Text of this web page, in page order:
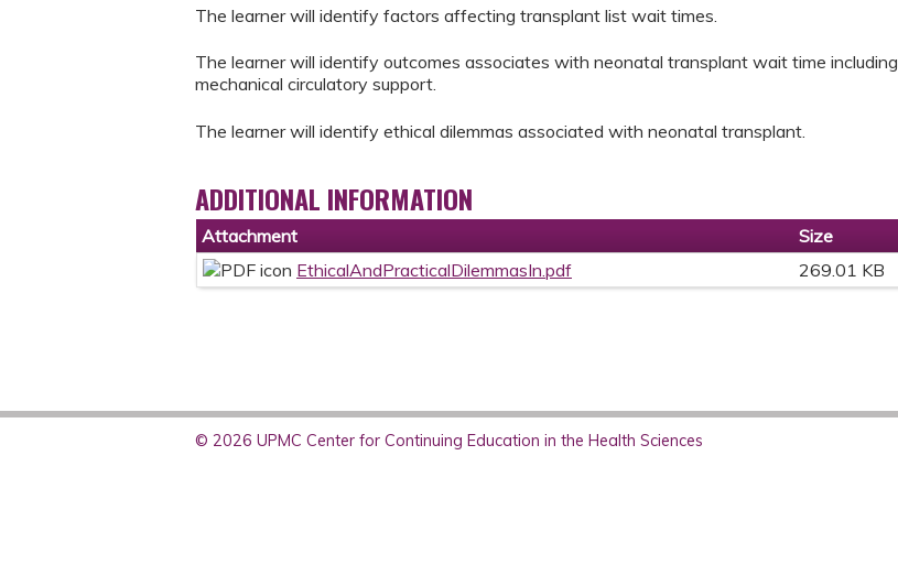
The learner will identify factors affecting transplant list wait times.
The learner will identify outcomes associates with neonatal transplant wait time including
mechanical circulatory support.
The learner will identify ethical dilemmas associated with neonatal transplant.
ADDITIONAL INFORMATION
Attachment
Size
EthicalAndPracticalDilemmasIn.pdf
269.01 KB
© 2026 UPMC Center for Continuing Education in the Health Sciences